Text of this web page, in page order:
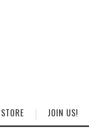
STORE JOIN US!